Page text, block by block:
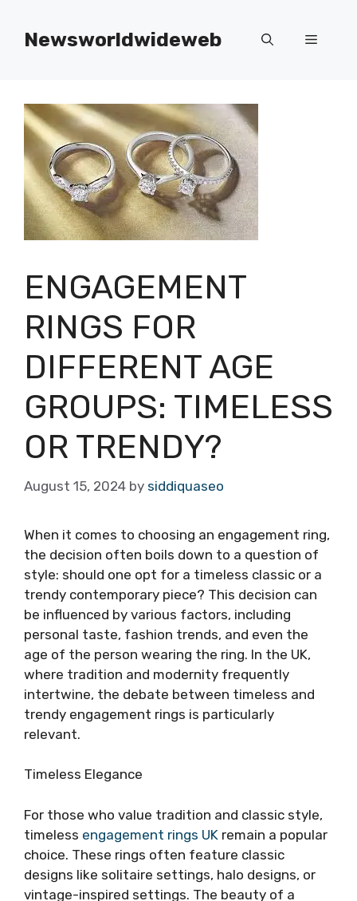
contentNewsworldwideweb Menu
ENGAGEMENT
RINGS FOR
DIFFERENT AGE
GROUPS: TIMELESS
OR TRENDY?
August 15, 2024 by siddiquaseo
When it comes to choosing an engagement ring,
the decision often boils down to a question of
style: should one opt for a timeless classic or a
trendy contemporary piece? This decision can
be influenced by various factors, including
personal taste, fashion trends, and even the
age of the person wearing the ring. In the UK,
where tradition and modernity frequently
intertwine, the debate between timeless and
trendy engagement rings is particularly
relevant.
Timeless Elegance
For those who value tradition and classic style,
timeless engagement rings UK remain a popular
choice. These rings often feature classic
designs like solitaire settings, halo designs, or
vintage-inspired settings. The beauty of a